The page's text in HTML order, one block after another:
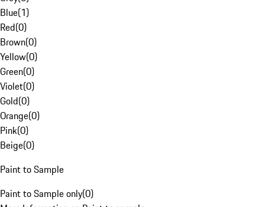
Blue(1)
Red(0)
Brown(0)
Yellow(0)
Green(0)
Violet(0)
Gold(0)
Orange(0)
Pink(0)
Beige(0)
Paint to Sample
Paint to Sample only(0)